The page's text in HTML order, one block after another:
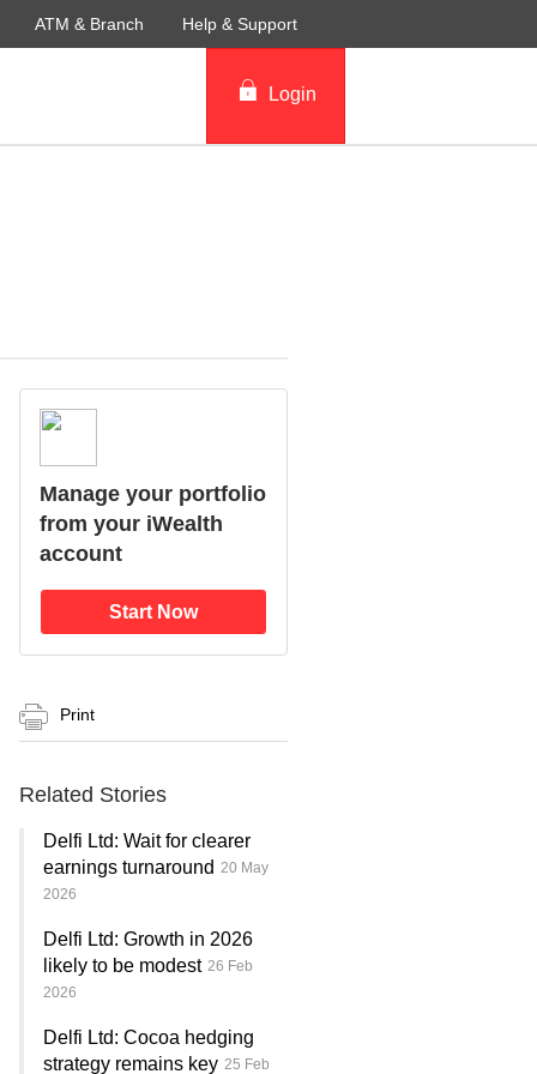
ATM & Branch Help & Support
Login
Manage your portfolio
from your iWealth
account
Start Now
Print
Related Stories
Delfi Ltd: Wait for clearer
earnings turnaround 20 May
2026
Delfi Ltd: Growth in 2026
likely to be modest 26 Feb
2026
Delfi Ltd: Cocoa hedging
strategy remains key 25 Feb